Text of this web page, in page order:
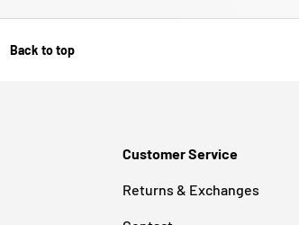
Back to top
Customer Service
Returns & Exchanges